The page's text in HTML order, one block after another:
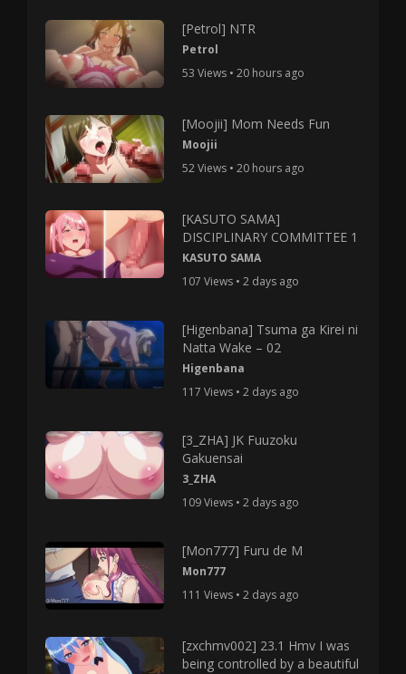
[Petrol] NTR
Petrol
53 Views • 20 hours ago
[Moojii] Mom Needs Fun
Moojii
52 Views • 20 hours ago
[KASUTO SAMA]
DISCIPLINARY COMMITTEE 1
KASUTO SAMA
107 Views • 2 days ago
[Higenbana] Tsuma ga Kirei ni
Natta Wake – 02
Higenbana
117 Views • 2 days ago
[3_ZHA] JK Fuuzoku
Gakuensai
3_ZHA
109 Views • 2 days ago
[Mon777] Furu de M
Mon777
111 Views • 2 days ago
[zxchmv002] 23.1 Hmv I was
being controlled by a beautiful